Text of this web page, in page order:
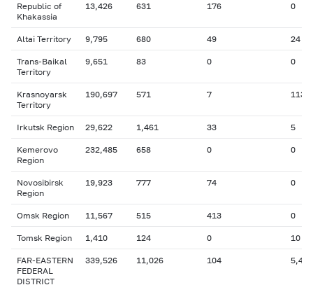
Republic of
Khakassia
13,426 631 176 0
Altai Territory 9,795 680 49 24
Trans-Baikal
Territory
9,651 83 0 0
Krasnoyarsk
Territory
190,697 571 7 113
Irkutsk Region 29,622 1,461 33 5
Kemerovo
Region
232,485 658 0 0
Novosibirsk
Region
19,923 777 74 0
Omsk Region 11,567 515 413 0
Tomsk Region 1,410 124 0 10
FAR-EASTERN
FEDERAL
DISTRICT
339,526 11,026 104 5,466